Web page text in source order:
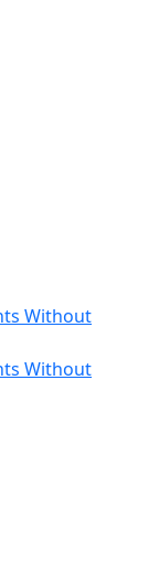
Without
Without